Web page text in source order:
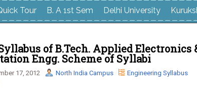
Tour B. A 1st Sem Delhi University
of B.Tech. Applied Electronics
Engg. Scheme of Syllabi
17, 2012 North India Campus
Engineering Syllabus